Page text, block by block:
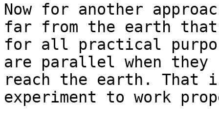
Now for another
far from the earth that
for all practical
are parallel when they
reach the earth. That
experiment to work